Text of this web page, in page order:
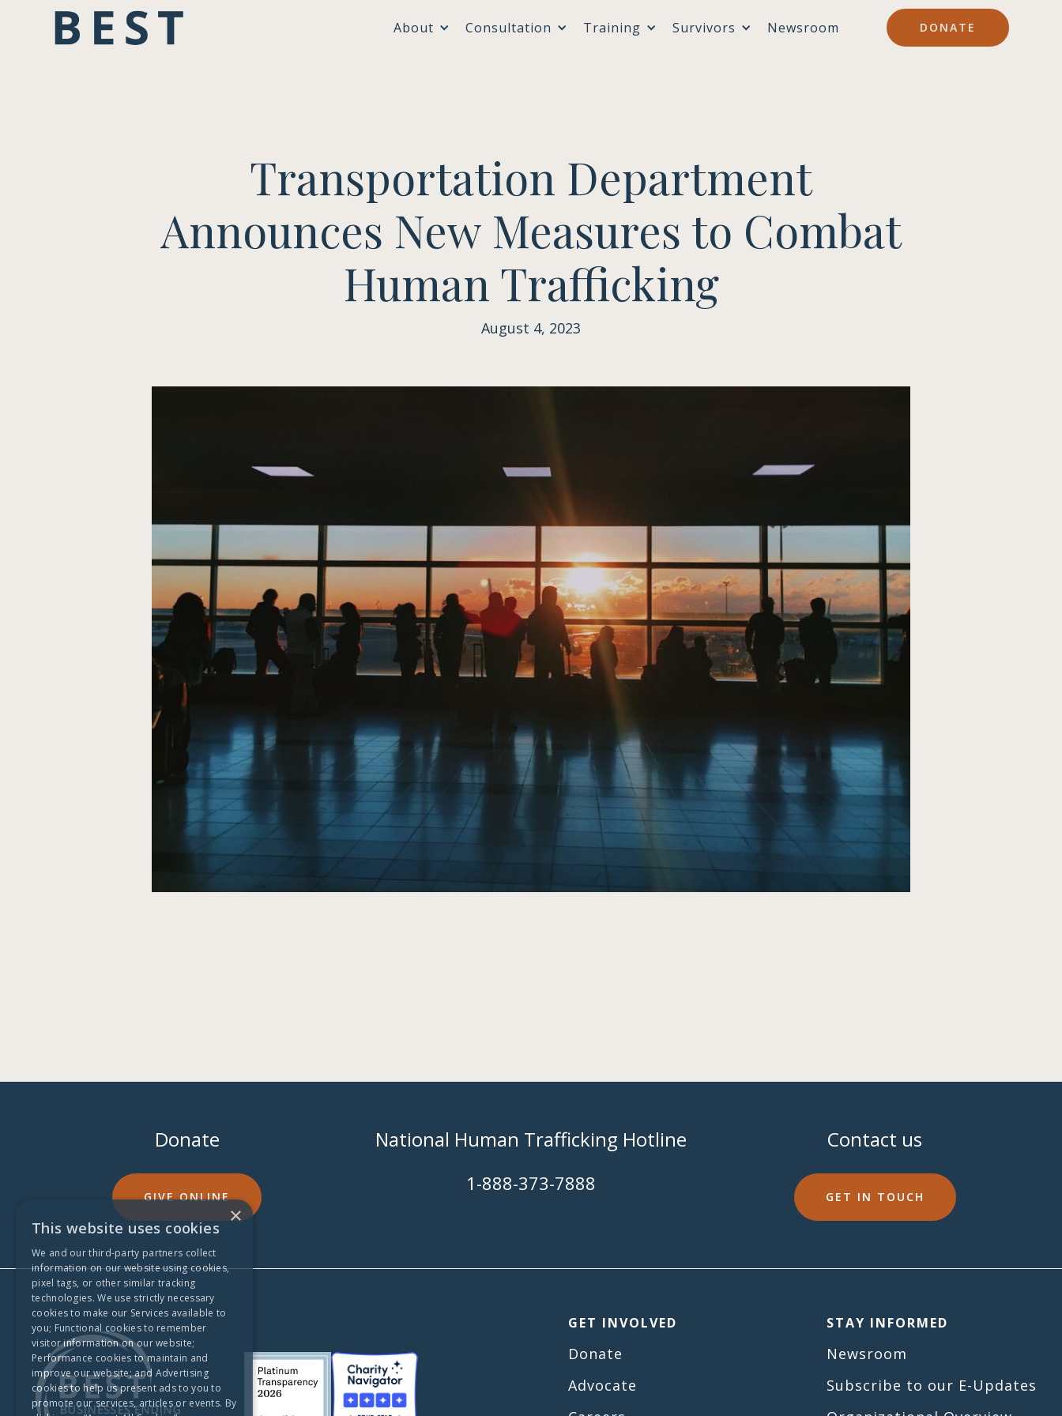
About Consultation Training Survivors Newsroom DONATE
Transportation Department
Announces New Measures to Combat
Human Trafficking
August 4, 2023
Donate
GIVE ONLINE
National Human Trafficking Hotline
​1-888-373-7888
Contact us
GET IN TOUCH
GET INVOLVED
Donate
Advocate
STAY INFORMED
Newsroom
Subscribe to our E-Updates
×
This website uses cookies
We and our third-party partners collect
information on our website using cookies,
pixel tags, or other similar tracking
technologies. We use strictly necessary
cookies to make our Services available to
you; Functional cookies to remember
visitor information on our website;
Performance cookies to maintain and
improve our website; and Advertising
cookies to help us present ads to you to
promote our services, articles or events. By